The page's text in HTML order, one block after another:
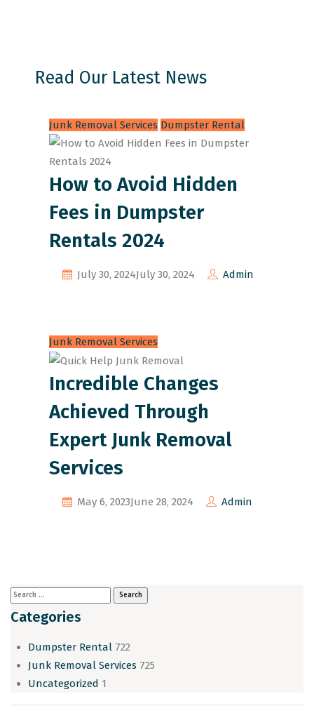
Read Our Latest News
Junk Removal Services Dumpster Rental
How to Avoid Hidden
Fees in Dumpster
Rentals 2024
July 30, 2024July 30, 2024 Admin
Junk Removal Services
Incredible Changes
Achieved Through
Expert Junk Removal
Services
May 6, 2023June 28, 2024 Admin
Categories
Dumpster Rental 722
Junk Removal Services 725
Uncategorized 1